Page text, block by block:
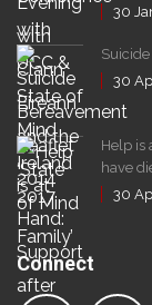
30
30
Help is
have
30
Connect